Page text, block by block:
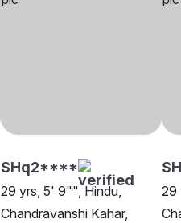
SHq2****
29 yrs, 5' 9"", Hindu,
Chandravanshi Kahar,
29